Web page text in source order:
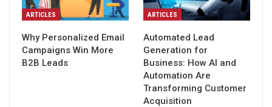
ARTICLES
Why Personalized Email
Campaigns Win More
B2B Leads
ARTICLES
Automated Lead
Generation for
Business: How AI and
Automation Are
Transforming Customer
Acquisition